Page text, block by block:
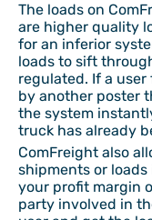
The loads on
are higher quality
for an inferior
loads to sift
regulated. If a
by another poster
the system
truck has already
ComFreight also
shipments or
your profit margin
party involved in